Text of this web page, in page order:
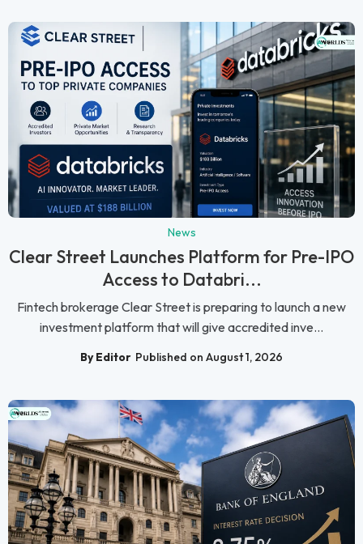
News
Clear Street Launches Platform for Pre-IPO
Access to Databri...
Fintech brokerage Clear Street is preparing to launch a new
investment platform that will give accredited inve...
By Editor Published on August 1, 2026